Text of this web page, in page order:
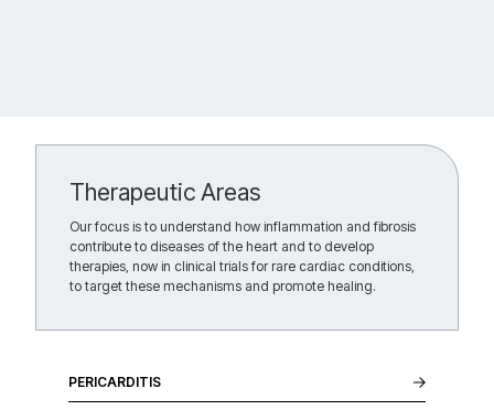
Therapeutic Areas
Our focus is to understand how inflammation and fibrosis
contribute to diseases of the heart and to develop
therapies, now in clinical trials for rare cardiac conditions,
to target these mechanisms and promote healing.
PERICARDITIS